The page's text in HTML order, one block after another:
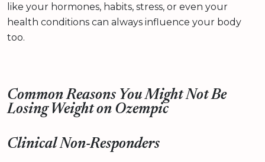
like your hormones, habits, stress, or even your
health conditions can always influence your body
too.
Common Reasons You Might Not Be
Losing Weight on Ozempic
Clinical Non-Responders